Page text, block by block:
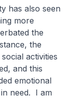
has also seen
more
the
the
activities
and this
emotional
need. I am